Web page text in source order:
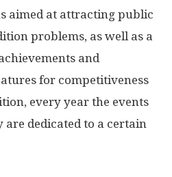
aimed at attracting public
problems, as well as a
and
for competitiveness
every year the events
are dedicated to a certain